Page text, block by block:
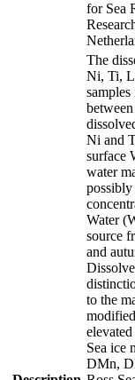
for Sea
The
Ni, Ti,
Ni and
surface
water
Water
source
and
to the
Sea ice
DMn,